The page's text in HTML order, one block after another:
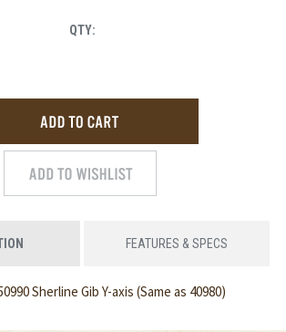
QTY:
FEATURES & SPECS
Sherline Gib Y-axis (Same as 40980)